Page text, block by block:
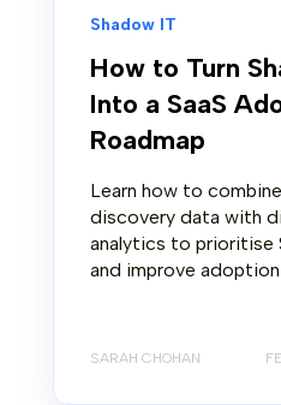
Shadow IT
How to Turn
Into a SaaS
Roadmap
Learn how to
discovery data with
analytics to prioritise
and improve adoption
SARAH CHOHAN